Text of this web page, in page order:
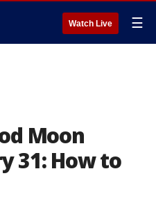
Watch Live ☰
Moon
31: How to